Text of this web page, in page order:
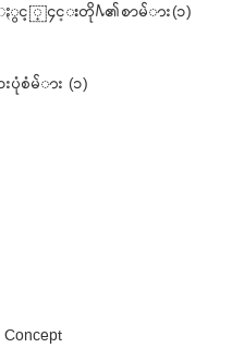
းႏွင့္၄င္းတို႔၏စာမ်ား(၁)
ပံုစံမ်ား (၁)